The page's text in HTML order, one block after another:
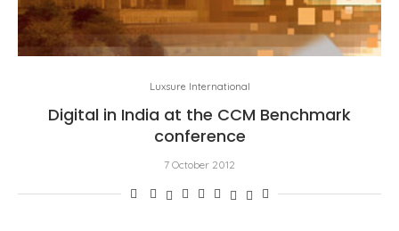
Luxsure International
Digital in India at the CCM Benchmark
conference
7 October 2012